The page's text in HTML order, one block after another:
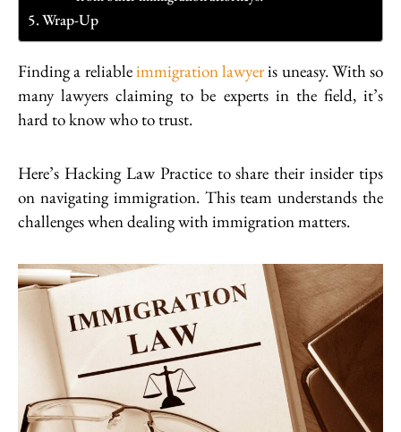
Wrap-Up
Finding a reliableimmigration lawyeris uneasy. With so
many lawyers claiming to be experts in the field, it’s
hard to know who to trust.
Here’s Hacking Law Practice to share their insider tips
on navigating immigration. This team understands the
challenges when dealing with immigration matters.